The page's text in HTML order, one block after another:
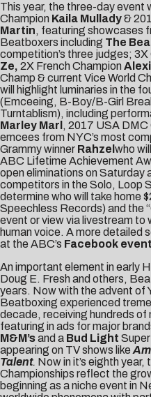
This year, the three-day event
Champion Kaila Mullady&
Martin, featuring showcases
Beatboxers including The
competition’s three judges; 3X
Ze, 2X French Champion
Champ & current Vice World
will highlight luminaries in the
(Emceeing, B-Boy/B-Girl
Turntablism), including
Marley Marl , 2017 USA DMC
emcees from NYC’s most
Grammy winner Rahzel who
ABC Lifetime Achievement
open eliminations on Saturday
competitors in the Solo, Loop
determine who will take home
Speechless Records) and the
event or view via livestream
human voice. A more detailed
at the ABC’s Facebook
An important element in early
Doug E. Fresh and others,
years. Now with the advent of
Beatboxing experienced
decade, receiving hundreds of
featuring in ads for major
M&M’sand a Bud Light
appearing on TV shows like
Talent. Now in it’s eighth
Championships reflect the
beginning as a niche event in